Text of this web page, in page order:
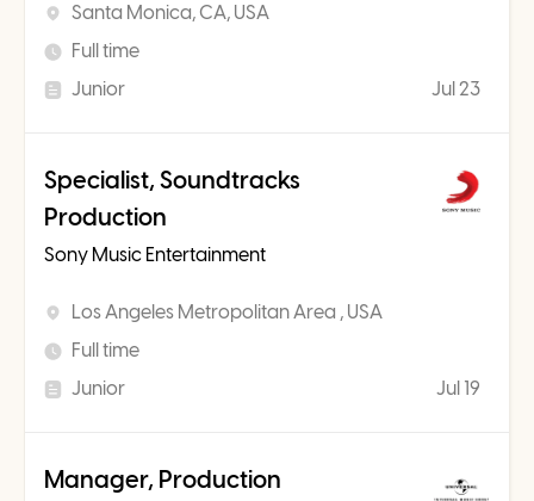
Santa Monica, CA, USA
Full time
Junior
Jul 23
Specialist, Soundtracks
Production
Sony Music Entertainment
Los Angeles Metropolitan Area , USA
Full time
Junior
Jul 19
Manager, Production